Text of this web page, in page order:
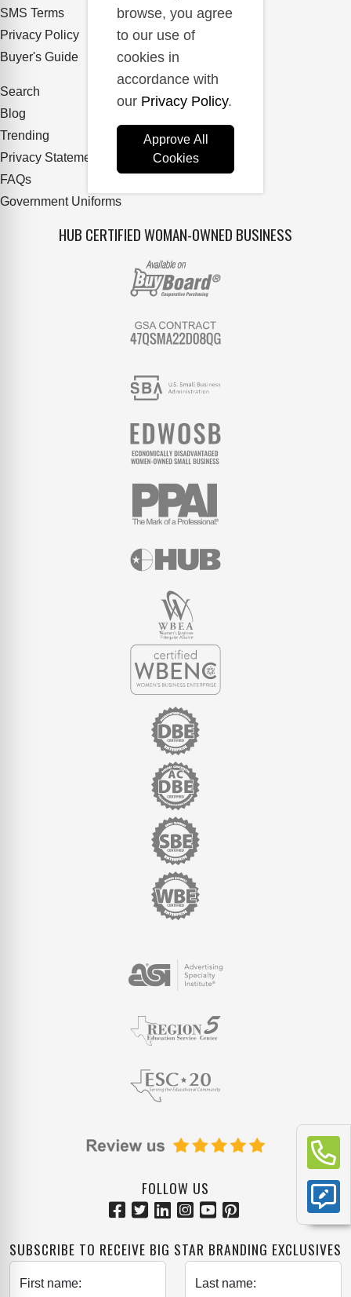
SMS Terms
Privacy Policy
Buyer's Guide
Search
Blog
Trending
Privacy Statement
FAQs
Government Uniforms
HUB CERTIFIED WOMAN-OWNED BUSINESS
FOLLOW US
SUBSCRIBE TO RECEIVE BIG STAR BRANDING EXCLUSIVES
First name: Last name:
browse, you agree
to our use of
cookies in
accordance with
our Privacy Policy.
Approve All
Cookies